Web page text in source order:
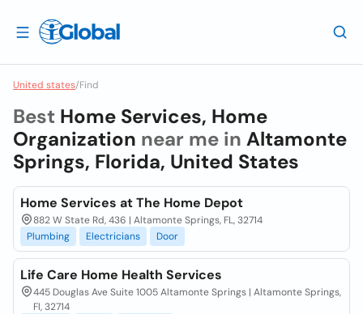
United states/Find
Best Home Services, Home
Organization near me in Altamonte
Springs, Florida, United States
Home Services at The Home Depot
882 W State Rd, 436 | Altamonte Springs, FL, 32714
Plumbing
Electricians Door
Life Care Home Health Services
445 Douglas Ave Suite 1005 Altamonte Springs | Altamonte Springs,
Fl, 32714